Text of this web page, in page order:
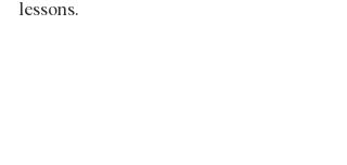
lessons.